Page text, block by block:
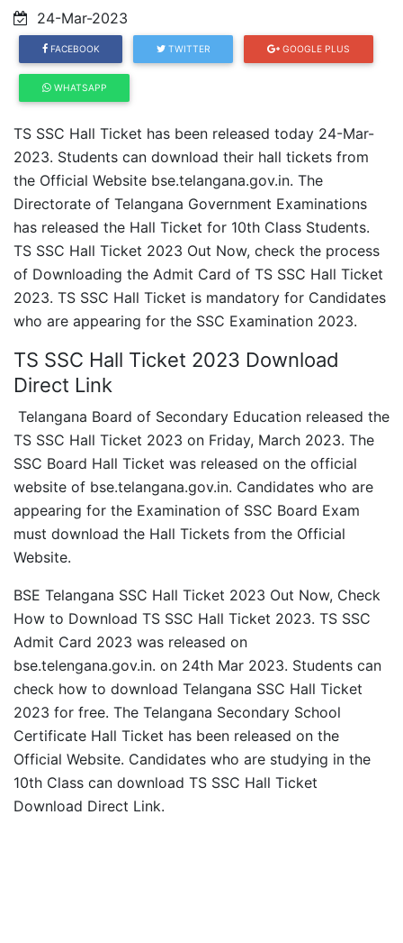
24-Mar-2023
FACEBOOK TWITTER GOOGLE PLUS
WHATSAPP
TS SSC Hall Ticket has been released today 24-Mar-
2023. Students can download their hall tickets from
the Official Website bse.telangana.gov.in. The
Directorate of Telangana Government Examinations
has released the Hall Ticket for 10th Class Students.
TS SSC Hall Ticket 2023 Out Now, check the process
of Downloading the Admit Card of TS SSC Hall Ticket
2023. TS SSC Hall Ticket is mandatory for Candidates
who are appearing for the SSC Examination 2023.
TS SSC Hall Ticket 2023 Download
Direct Link
Telangana Board of Secondary Education released the
TS SSC Hall Ticket 2023 on Friday, March 2023. The
SSC Board Hall Ticket was released on the official
website of bse.telangana.gov.in. Candidates who are
appearing for the Examination of SSC Board Exam
must download the Hall Tickets from the Official
Website.
BSE Telangana SSC Hall Ticket 2023 Out Now, Check
How to Download TS SSC Hall Ticket 2023. TS SSC
Admit Card 2023 was released on
bse.telengana.gov.in. on 24th Mar 2023. Students can
check how to download Telangana SSC Hall Ticket
2023 for free. The Telangana Secondary School
Certificate Hall Ticket has been released on the
Official Website. Candidates who are studying in the
10th Class can download TS SSC Hall Ticket
Download Direct Link.